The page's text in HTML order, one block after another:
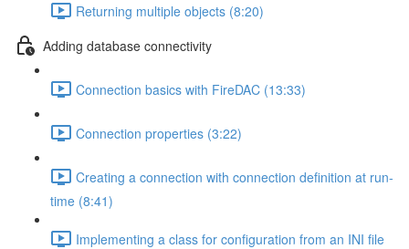
Returning multiple objects (8:20)
Adding database connectivity
Connection basics with FireDAC (13:33)
Connection properties (3:22)
Creating a connection with connection definition at run-
time (8:41)
Implementing a class for configuration from an INI file